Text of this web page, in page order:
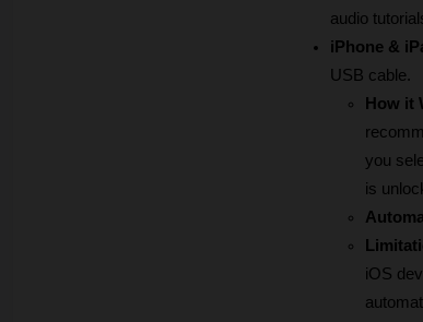
audio
iPhone &
USB cable.
How it
you
is
iOS